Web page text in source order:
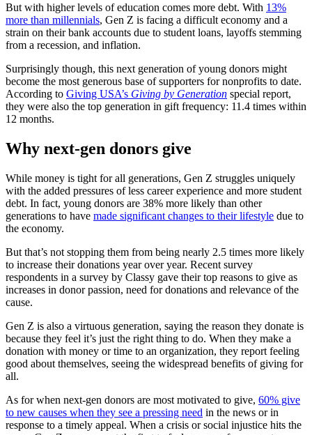
But with higher levels of education comes more debt. With 13%
more than millennials, Gen Z is facing a difficult economy and a
strain on their bank accounts due to student loans, layoffs stemming
from a recession, and inflation.
Surprisingly though, this next generation of young donors might
become the most generous base of supporters for nonprofits to date.
According to Giving USA’s Giving by Generation special report,
they were also the top generation in gift frequency: 11.4 times within
12 months.
Why next-gen donors give
While money is tight for all generations, Gen Z struggles uniquely
with the added pressures of less career experience and more student
debt. In fact, young donors are 38% more likely than other
generations to have made significant changes to their lifestyle due to
the economy.
But that’s not stopping them from being nearly 2.5 times more likely
to increase their donations year over year. Recent survey
respondents in a survey by Classy gave their top reasons to give as
increases in donor passion, need for donations and relevance of the
cause.
Gen Z is also a virtuous generation, saying the reason they donate is
because they feel it’s just the right thing to do. When they make a
donation with money or time to an organization, they report feeling
good about themselves, seeing the widespread benefits of giving for
all.
As for when next-gen donors are most motivated to give, 60% give
to new causes when they see a pressing need in the news or in
response to a timely appeal. When a crisis or social injustice hits the